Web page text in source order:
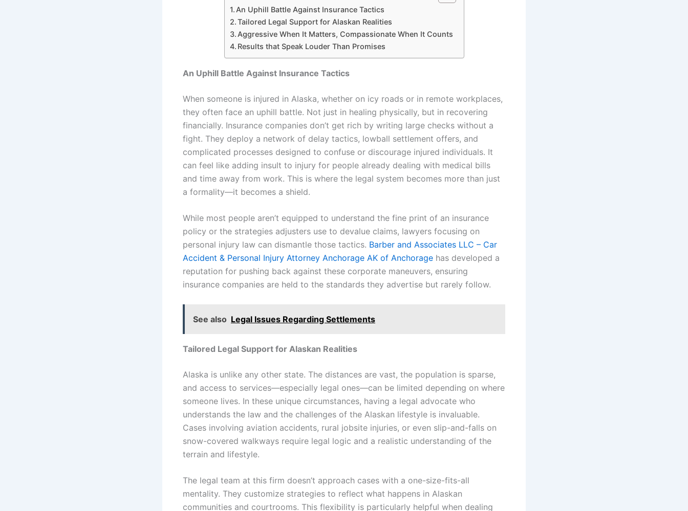
An Uphill Battle Against Insurance Tactics
Tailored Legal Support for Alaskan Realities
Aggressive When It Matters, Compassionate When It Counts
Results that Speak Louder Than Promises
An Uphill Battle Against Insurance Tactics
When someone is injured in Alaska, whether on icy roads or in remote workplaces,
they often face an uphill battle. Not just in healing physically, but in recovering
financially. Insurance companies don’t get rich by writing large checks without a
fight. They deploy a network of delay tactics, lowball settlement offers, and
complicated processes designed to confuse or discourage injured individuals. It
can feel like adding insult to injury for people already dealing with medical bills
and time away from work. This is where the legal system becomes more than just
a formality—it becomes a shield.
While most people aren’t equipped to understand the fine print of an insurance
policy or the strategies adjusters use to devalue claims, lawyers focusing on
personal injury law can dismantle those tactics. Barber and Associates LLC – Car
Accident & Personal Injury Attorney Anchorage AK of Anchorage has developed a
reputation for pushing back against these corporate maneuvers, ensuring
insurance companies are held to the standards they advertise but rarely follow.
See also Legal Issues Regarding Settlements
Tailored Legal Support for Alaskan Realities
Alaska is unlike any other state. The distances are vast, the population is sparse,
and access to services—especially legal ones—can be limited depending on where
someone lives. In these unique circumstances, having a legal advocate who
understands the law and the challenges of the Alaskan lifestyle is invaluable.
Cases involving aviation accidents, rural jobsite injuries, or even slip-and-falls on
snow-covered walkways require legal logic and a realistic understanding of the
terrain and lifestyle.
The legal team at this firm doesn’t approach cases with a one-size-fits-all
mentality. They customize strategies to reflect what happens in Alaskan
communities and courtrooms. This flexibility is particularly helpful when dealing